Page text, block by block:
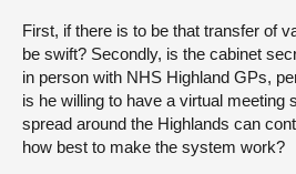
First, if there is to be that transfer of
be swift? Secondly, is the cabinet
in person with NHS Highland GPs,
is he willing to have a virtual meeting
spread around the Highlands can
how best to make the system work?